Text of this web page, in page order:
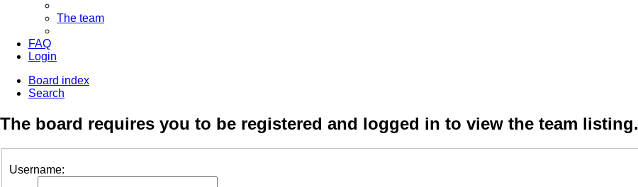
The team
FAQ
Login
Board index
Search
The board requires you to be registered and logged in to view the team listing.
Username: